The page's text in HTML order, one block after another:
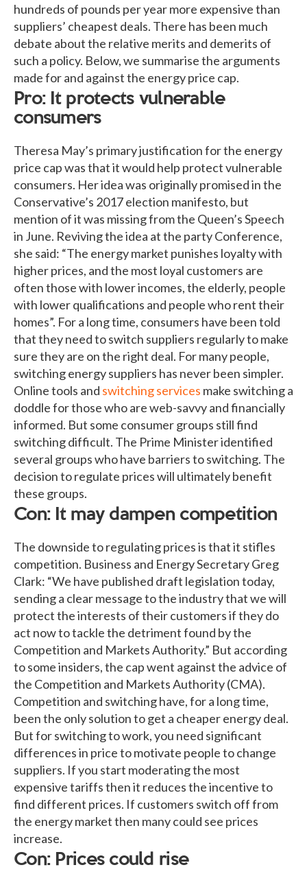
hundreds of pounds per year more expensive than
suppliers’ cheapest deals. There has been much
debate about the relative merits and demerits of
such a policy. Below, we summarise the arguments
made for and against the energy price cap.
Pro: It protects vulnerable
consumers
Theresa May’s primary justification for the energy
price cap was that it would help protect vulnerable
consumers. Her idea was originally promised in the
Conservative’s 2017 election manifesto, but
mention of it was missing from the Queen’s Speech
in June. Reviving the idea at the party Conference,
she said: “The energy market punishes loyalty with
higher prices, and the most loyal customers are
often those with lower incomes, the elderly, people
with lower qualifications and people who rent their
homes”. For a long time, consumers have been told
that they need to switch suppliers regularly to make
sure they are on the right deal. For many people,
switching energy suppliers has never been simpler.
Online tools and switching services make switching a
doddle for those who are web-savvy and financially
informed. But some consumer groups still find
switching difficult. The Prime Minister identified
several groups who have barriers to switching. The
decision to regulate prices will ultimately benefit
these groups.
Con: It may dampen competition
The downside to regulating prices is that it stifles
competition. Business and Energy Secretary Greg
Clark: “We have published draft legislation today,
sending a clear message to the industry that we will
protect the interests of their customers if they do
act now to tackle the detriment found by the
Competition and Markets Authority.” But according
to some insiders, the cap went against the advice of
the Competition and Markets Authority (CMA).
Competition and switching have, for a long time,
been the only solution to get a cheaper energy deal.
But for switching to work, you need significant
differences in price to motivate people to change
suppliers. If you start moderating the most
expensive tariffs then it reduces the incentive to
find different prices. If customers switch off from
the energy market then many could see prices
increase.
Con: Prices could rise